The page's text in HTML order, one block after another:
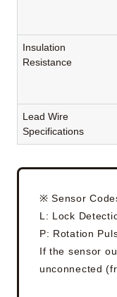
Insulation
Resistance
Lead Wire
Specifications
※ Sensor
L: Lock
P: Rotation
If the sensor
unconnected